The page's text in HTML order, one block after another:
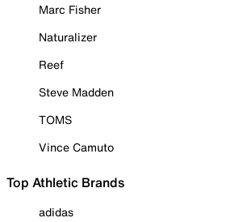
Marc Fisher
Naturalizer
Reef
Steve Madden
TOMS
Vince Camuto
Top Athletic Brands
adidas